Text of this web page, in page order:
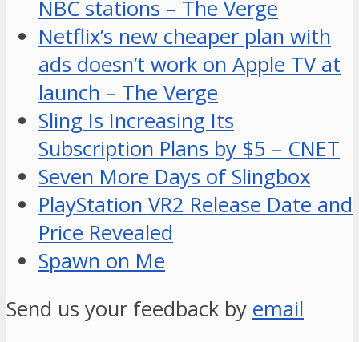
NBC stations – The Verge
Netflix’s new cheaper plan with
ads doesn’t work on Apple TV at
launch – The Verge
Sling Is Increasing Its
Subscription Plans by $5 – CNET
Seven More Days of Slingbox
PlayStation VR2 Release Date and
Price Revealed
Spawn on Me
Send us your feedback by email